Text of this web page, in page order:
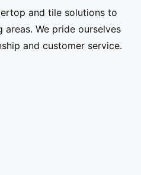
and tile solutions to
areas. We pride ourselves
and customer service.